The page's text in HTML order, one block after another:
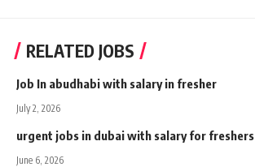
RELATED JOBS
Job In abudhabi with salary in fresher
July 2, 2026
urgent jobs in dubai with salary for freshers
June 6, 2026